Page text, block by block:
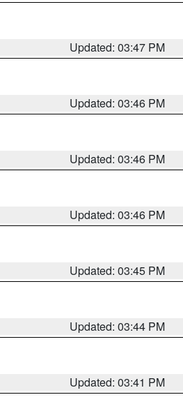
Updated: 03:47 PM
Updated: 03:46 PM
Updated: 03:46 PM
Updated: 03:46 PM
Updated: 03:45 PM
Updated: 03:44 PM
Updated: 03:41 PM